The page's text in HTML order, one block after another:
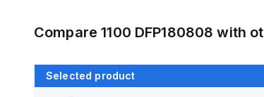
Compare1100 DFP180808 with
Selected product